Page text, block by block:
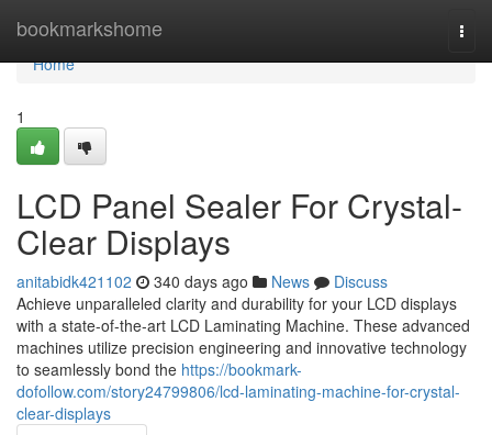
bookmarkshome
Home
Home
1
LCD Panel Sealer For Crystal-
Clear Displays
anitabidk421102 340 days ago News
Discuss
Achieve unparalleled clarity and durability for your LCD displays
with a state-of-the-art LCD Laminating Machine. These advanced
machines utilize precision engineering and innovative technology
to seamlessly bond the https://bookmark-
dofollow.com/story24799806/lcd-laminating-machine-for-crystal-
clear-displays